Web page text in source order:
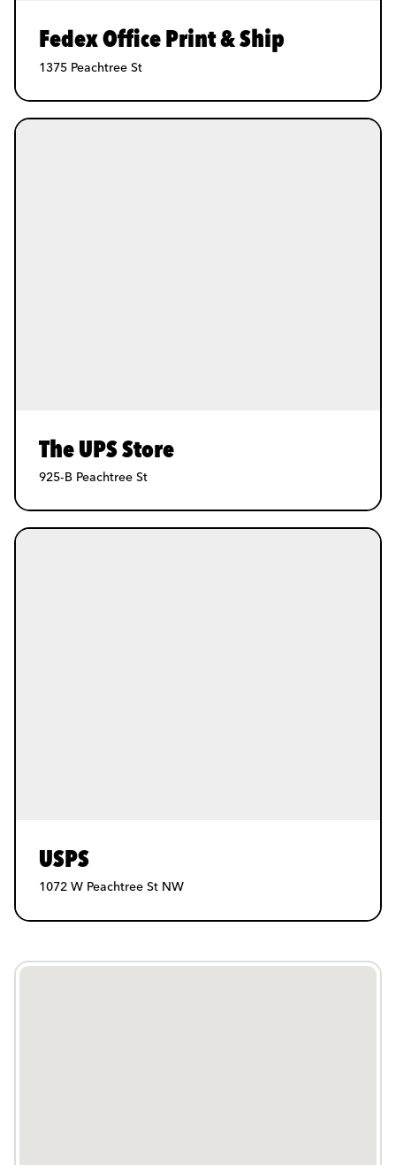
Fedex Office Print & Ship
1375 Peachtree St
The UPS Store
925-B Peachtree St
USPS
1072 W Peachtree St NW